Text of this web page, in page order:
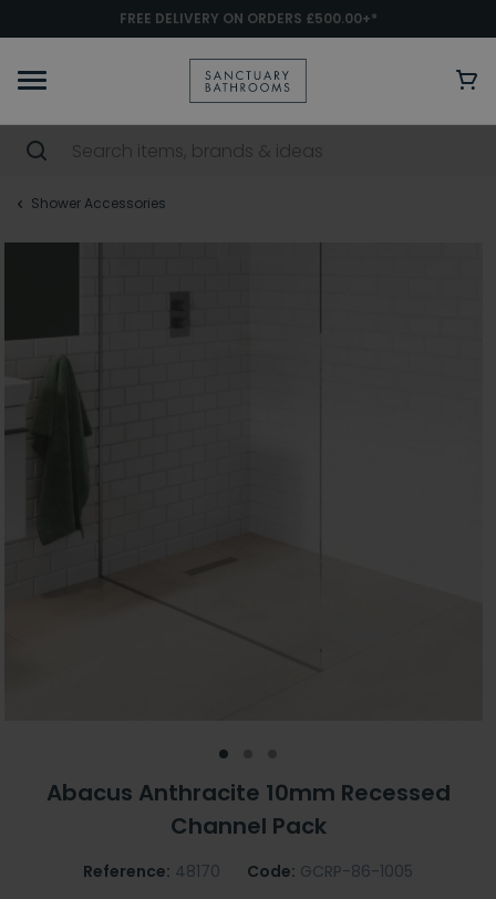
FREE DELIVERY ON ORDERS £500.00+*
Shower Accessories
Abacus Anthracite 10mm Recessed
Channel Pack
Reference: 48170 Code: GCRP-86-1005